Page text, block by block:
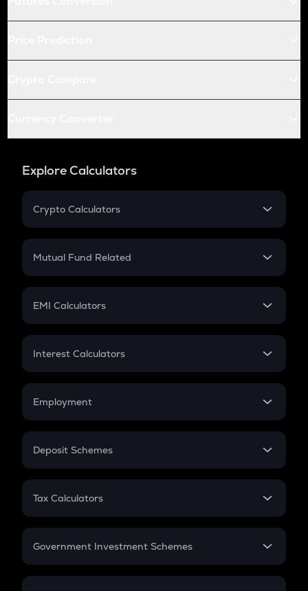
Explore Calculators
Crypto Calculators
Crypto SIP Calculator
Crypto Futures
Mutual Fund Related
Mutual Fund
EMI Calculators
EMI
Credit Card EMI
Interest Calculators
Compound Interest
Employment
In-Hand Salary
PPF
Gratuity
Retirement
Deposit Schemes
FD
Tax Calculators
GST
Government Investment Schemes
Sukanya Samriddhu Yojana